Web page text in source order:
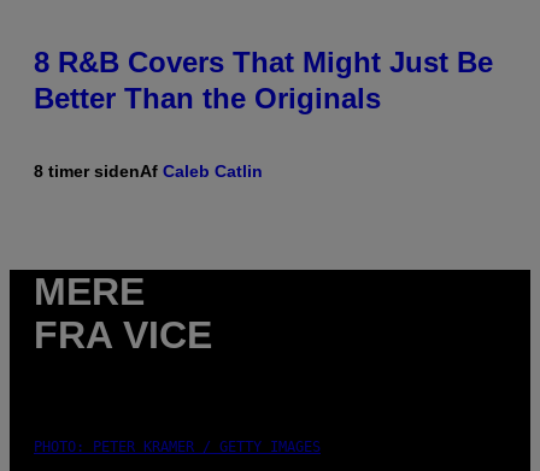
8 R&B Covers That Might Just Be
Better Than the Originals
8 timer sidenAf Caleb Catlin
MERE
FRA VICE
PHOTO: PETER KRAMER / GETTY IMAGES